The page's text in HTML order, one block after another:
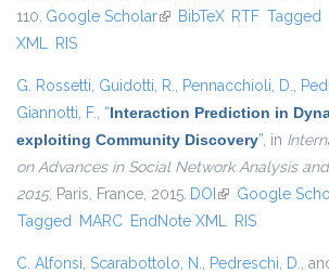
110. Google Scholar(link is external)
BibTeX RTF Tagged
XML RIS
G. Rossetti, Guidotti, R., Pennacchioli, D.,
Giannotti, F., “Interaction Prediction in
exploiting Community Discovery”, in
on Advances in Social Network Analysis
2015, Paris, France, 2015. DOI (link is external)
Google
Tagged MARC EndNote XML RIS
C. Alfonsi, Scarabottolo, N., Pedreschi, D.,